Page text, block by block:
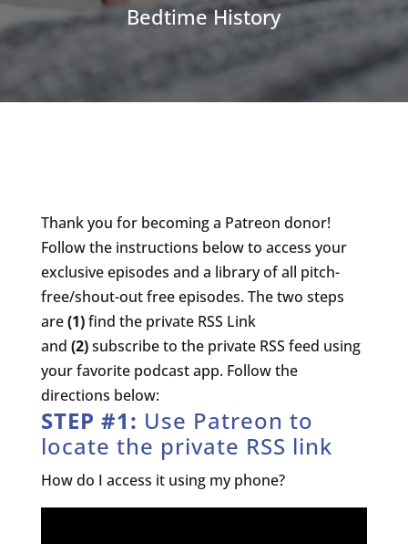
Bedtime History
Thank you for becoming a Patreon donor!
Follow the instructions below to access your
exclusive episodes and a library of all pitch-
free/shout-out free episodes. The two steps
are(1)find the private RSS Link
and (2)subscribe to the private RSS feed using
your favorite podcast app. Follow the
directions below:
STEP #1: Use Patreon to
locate the private RSS link
How do I access it using my phone?